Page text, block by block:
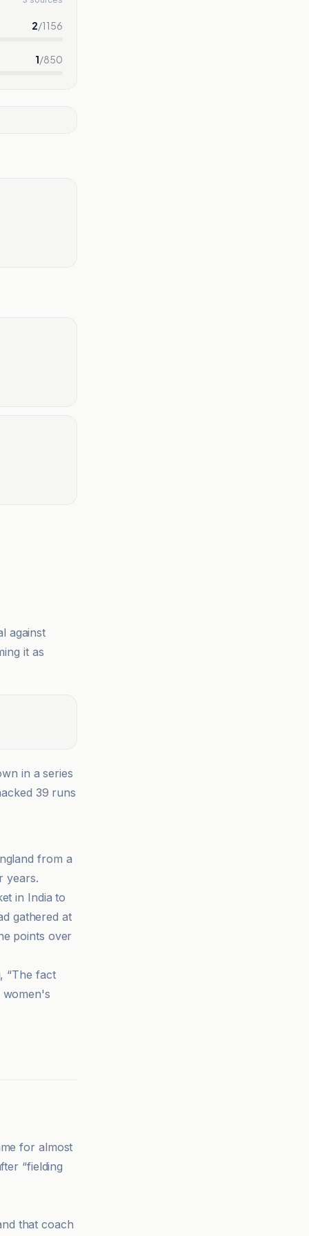
2/1156
1/850
against
it as
in a series
39 runs
from a
years.
in India to
gathered at
points over
“The fact
for almost
“fielding
that coach